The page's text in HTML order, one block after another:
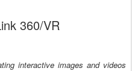
360/VR
interactive images and videos